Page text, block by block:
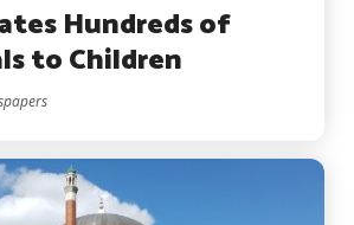
Hundreds of
to Children